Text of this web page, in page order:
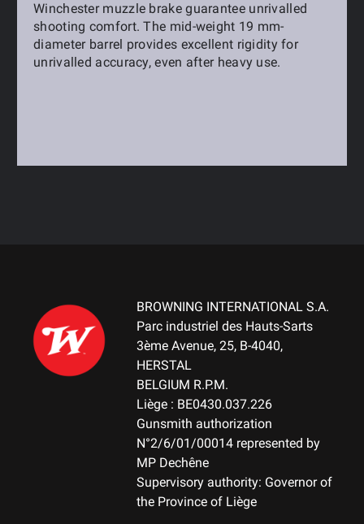
Winchester muzzle brake guarantee unrivalled
shooting comfort. The mid-weight 19 mm-
diameter barrel provides excellent rigidity for
unrivalled accuracy, even after heavy use.
BROWNING INTERNATIONAL S.A.
Parc industriel des Hauts-Sarts
3ème Avenue, 25, B-4040,
HERSTAL
BELGIUM R.P.M.
Liège : BE0430.037.226
Gunsmith authorization
N°2/6/01/00014 represented by
MP Dechêne
Supervisory authority: Governor of
the Province of Liège